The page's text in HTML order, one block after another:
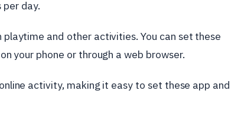
day.
and other activities. You can set these
your phone or through a web browser.
activity, making it easy to set these app and